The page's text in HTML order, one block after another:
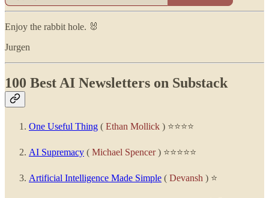
Enjoy the rabbit hole. 🐰
Jurgen
100 Best AI Newsletters on Substack
One Useful Thing ( Ethan Mollick ) ⭐⭐⭐⭐
AI Supremacy ( Michael Spencer) ⭐⭐⭐⭐⭐
Artificial Intelligence Made Simple ( Devansh ) ⭐